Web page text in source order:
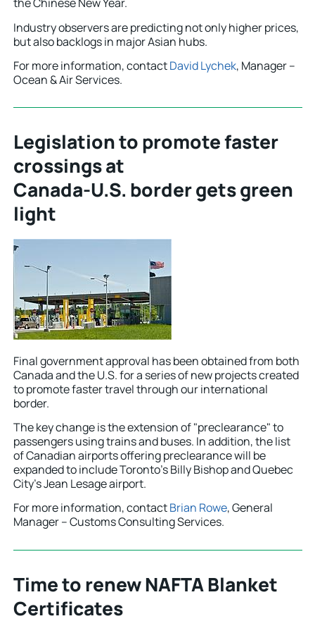
Industry observers are predicting not only higher prices,
but also backlogs in major Asian hubs.
For more information, contactDavid Lychek, Manager –
Ocean & Air Services.
Legislation to promote faster
crossings at
Canada-U.S. border gets green
light
Final government approval has been obtained from both
Canada and the U.S. for a series of new projects created
to promote faster travel through our international
border.
The key change is the extension of "preclearance" to
passengers using trains and buses. In addition, the list
of Canadian airports offering preclearance will be
expanded to include Toronto’s Billy Bishop and Quebec
City’s Jean Lesage airport.
For more information, contactBrian Rowe, General
Manager – Customs Consulting Services.
Time to renew NAFTA Blanket
Certificates